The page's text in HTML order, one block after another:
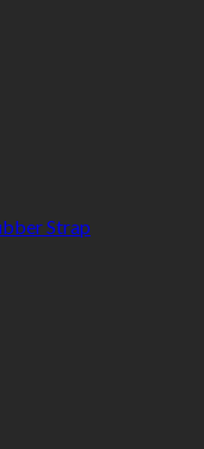
Strap